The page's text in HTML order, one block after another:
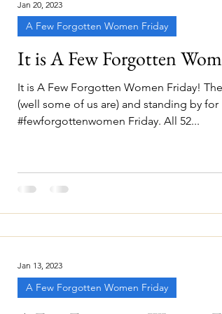
It is A Few Forgotten
It is A Few Forgotten Women Friday!
(well some of us are) and standing by for
#fewforgottenwomen Friday. All 52...
A Few Forgotten Women Friday
Jan 20, 2023
A Few Forgotten Women Friday
Jan 13, 2023